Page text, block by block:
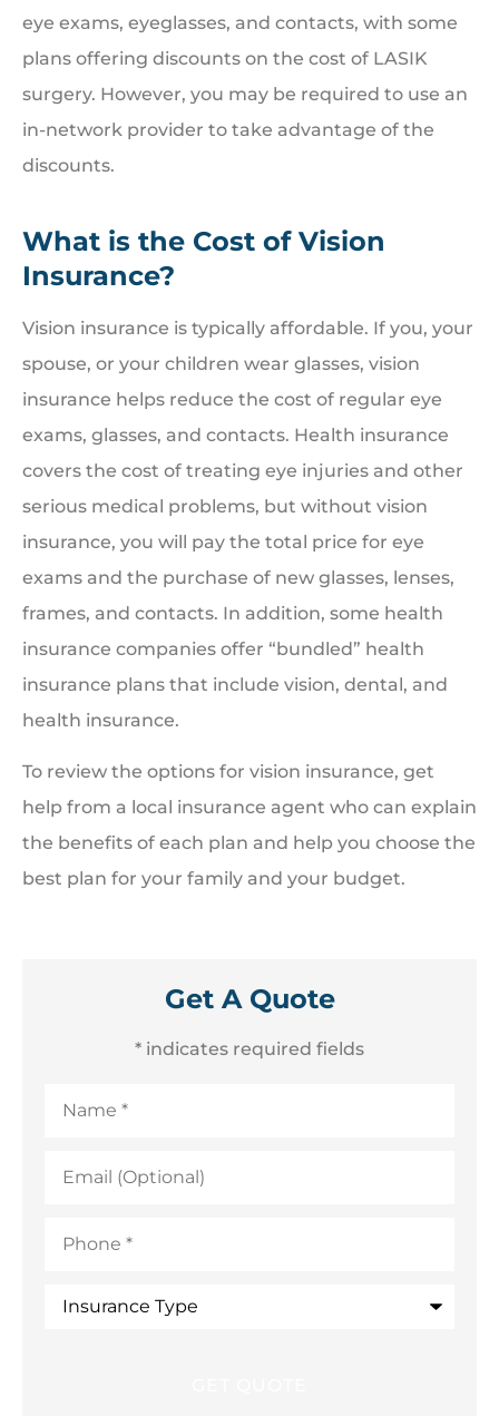
eye exams, eyeglasses, and contacts, with some
plans offering discounts on the cost of LASIK
surgery. However, you may be required to use an
in-network provider to take advantage of the
discounts.
What is the Cost of Vision
Insurance?
Vision insurance is typically affordable. If you, your
spouse, or your children wear glasses, vision
insurance helps reduce the cost of regular eye
exams, glasses, and contacts. Health insurance
covers the cost of treating eye injuries and other
serious medical problems, but without vision
insurance, you will pay the total price for eye
exams and the purchase of new glasses, lenses,
frames, and contacts. In addition, some health
insurance companies offer “bundled” health
insurance plans that include vision, dental, and
health insurance.
To review the options for vision insurance, get
help from a local insurance agent who can explain
the benefits of each plan and help you choose the
best plan for your family and your budget.
Get A Quote
* indicates required fields
(Optional)
Type